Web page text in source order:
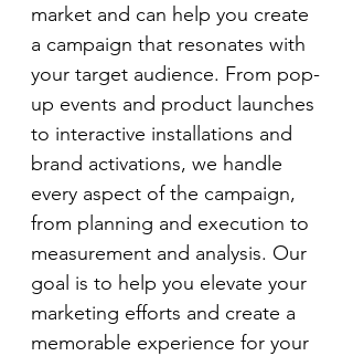
market and can help you create
a campaign that resonates with
your target audience. From pop-
up events and product launches
to interactive installations and
brand activations, we handle
every aspect of the campaign,
from planning and execution to
measurement and analysis. Our
goal is to help you elevate your
marketing efforts and create a
memorable experience for your